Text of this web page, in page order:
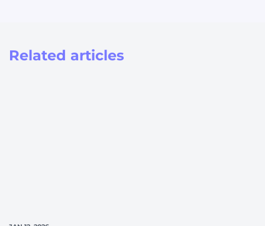
Related articles